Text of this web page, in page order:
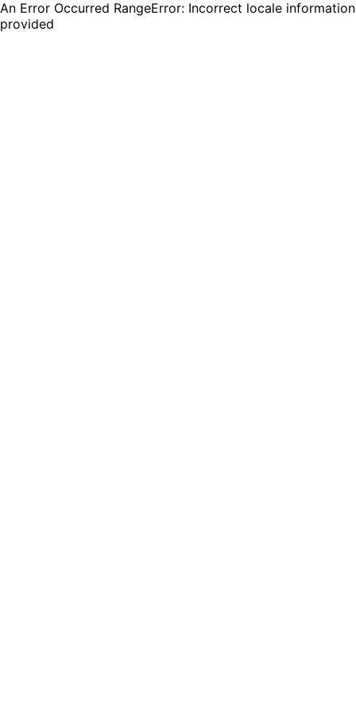
An Error Occurred RangeError: Incorrect locale information
provided